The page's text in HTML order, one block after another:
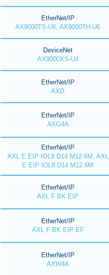
EtherNet/IP
AX9000TS-U6, AX9000TH-U6
DeviceNet
AX9000XS-U4
EtherNet/IP
AXD
EtherNet/IP
AXG4A
EtherNet/IP
AXL E EIP IOL8 D14 M12 6M, AXL
E EIP IOL8 D14 M12 6M
EtherNet/IP
AXL F BK EIP
EtherNet/IP
AXL F BK EIP EF
EtherNet/IP
AXW4A